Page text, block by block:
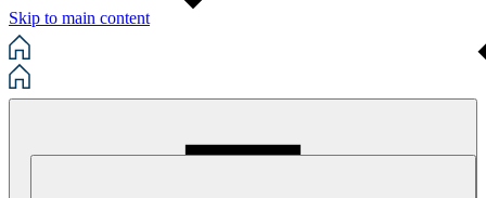
Skip to main content